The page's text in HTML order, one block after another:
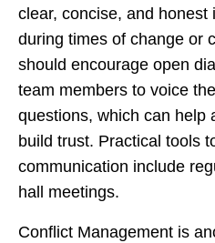
clear, concise, and
during times of change or
should encourage open
team members to voice
questions, which can help
build trust. Practical tools
communication include
hall meetings.
Conflict Management is